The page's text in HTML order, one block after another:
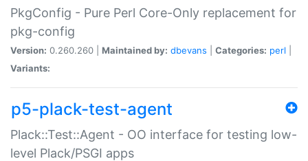
PkgConfig - Pure Perl Core-Only replacement for
pkg-config
Version: 0.260.260 | Maintained by: dbevans Categories: perl
Variants:
p5-plack-test-agent
Plack::Test::Agent - OO interface for testing low-
level Plack/PSGI apps